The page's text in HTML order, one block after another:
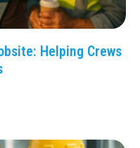
Helping Crews